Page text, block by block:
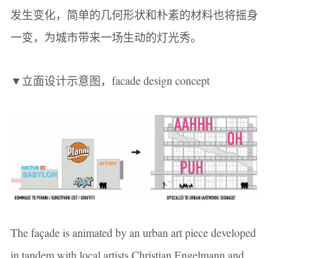
发生变化，简单的几何形状和朴素的材料也将摇身
一变，为城市带来一场生动的灯光秀。
▼立面设计示意图，facade design concept
The façade is animated by an urban art piece developed
in tandem with local artists Christian Engelmann and